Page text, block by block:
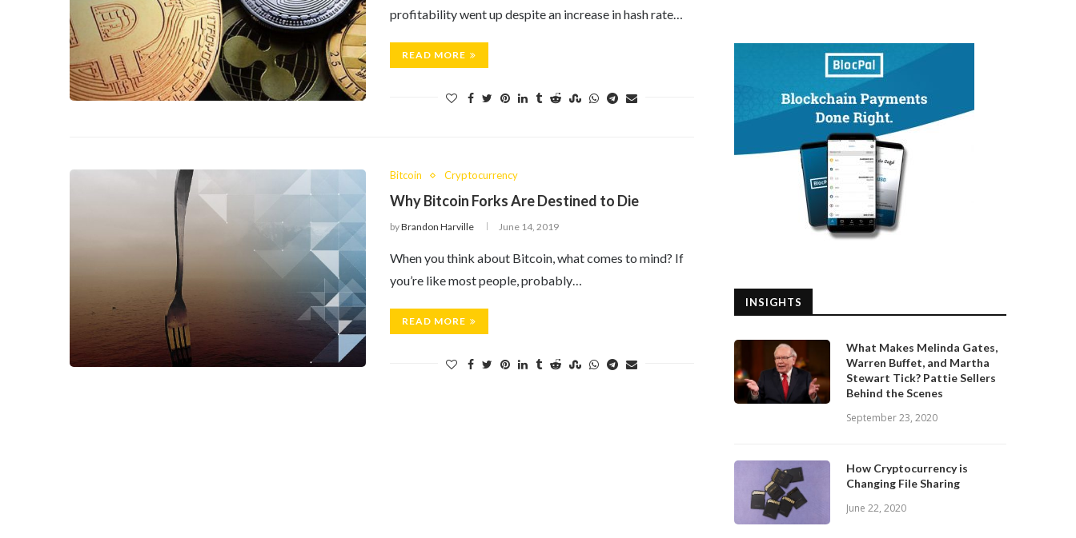
profitability went up despite an increase in hash rate…
READ MORE
Bitcoin Cryptocurrency
Why Bitcoin Forks Are Destined to Die
byBrandon Harville June 14, 2019
When you think about Bitcoin, what comes to mind? If
you’re like most people, probably…
READ MORE
INSIGHTS
What Makes Melinda Gates,
Warren Buffet, and Martha
Stewart Tick? Pattie Sellers
Behind the Scenes
September 23, 2020
How Cryptocurrency is
Changing File Sharing
June 22, 2020